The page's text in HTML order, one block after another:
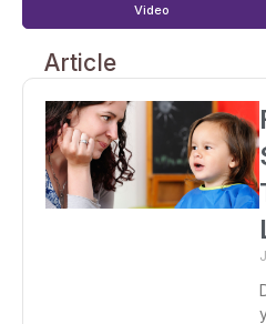
Video
Article